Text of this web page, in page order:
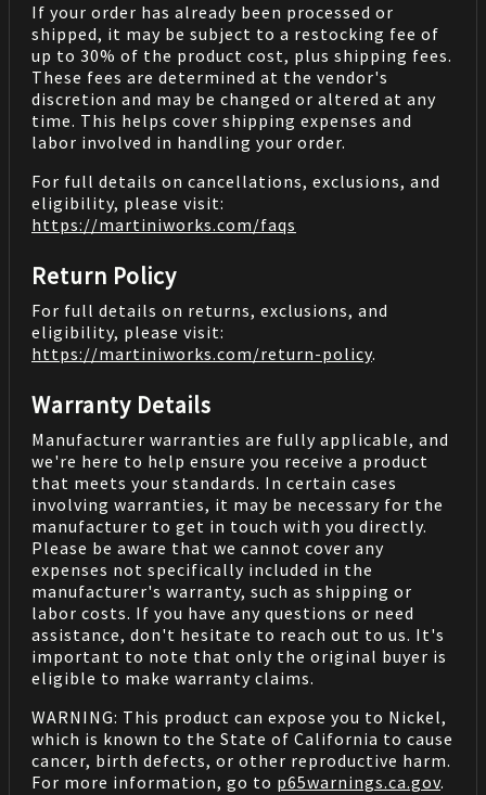
If your order has already been processed or
shipped, it may be subject to a restocking fee of
up to 30% of the product cost, plus shipping fees.
These fees are determined at the vendor's
discretion and may be changed or altered at any
time. This helps cover shipping expenses and
labor involved in handling your order.
For full details on cancellations, exclusions, and
eligibility, please visit:
https://martiniworks.com/faqs
Return Policy
For full details on returns, exclusions, and
eligibility, please visit:
https://martiniworks.com/return-policy.
Warranty Details
Manufacturer warranties are fully applicable, and
we're here to help ensure you receive a product
that meets your standards. In certain cases
involving warranties, it may be necessary for the
manufacturer to get in touch with you directly.
Please be aware that we cannot cover any
expenses not specifically included in the
manufacturer's warranty, such as shipping or
labor costs. If you have any questions or need
assistance, don't hesitate to reach out to us. It's
important to note that only the original buyer is
eligible to make warranty claims.
WARNING: This product can expose you to Nickel,
which is known to the State of California to cause
cancer, birth defects, or other reproductive harm.
For more information, go to p65warnings.ca.gov.